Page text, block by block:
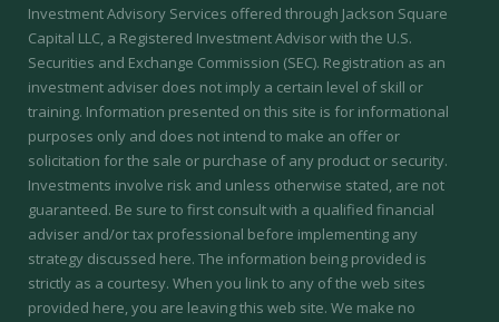
Investment Advisory Services offered through Jackson Square
Capital LLC, a Registered Investment Advisor with the U.S.
Securities and Exchange Commission (SEC). Registration as an
investment adviser does not imply a certain level of skill or
training. Information presented on this site is for informational
purposes only and does not intend to make an offer or
solicitation for the sale or purchase of any product or security.
Investments involve risk and unless otherwise stated, are not
guaranteed. Be sure to first consult with a qualified financial
adviser and/or tax professional before implementing any
strategy discussed here. The information being provided is
strictly as a courtesy. When you link to any of the web sites
provided here, you are leaving this web site. We make no